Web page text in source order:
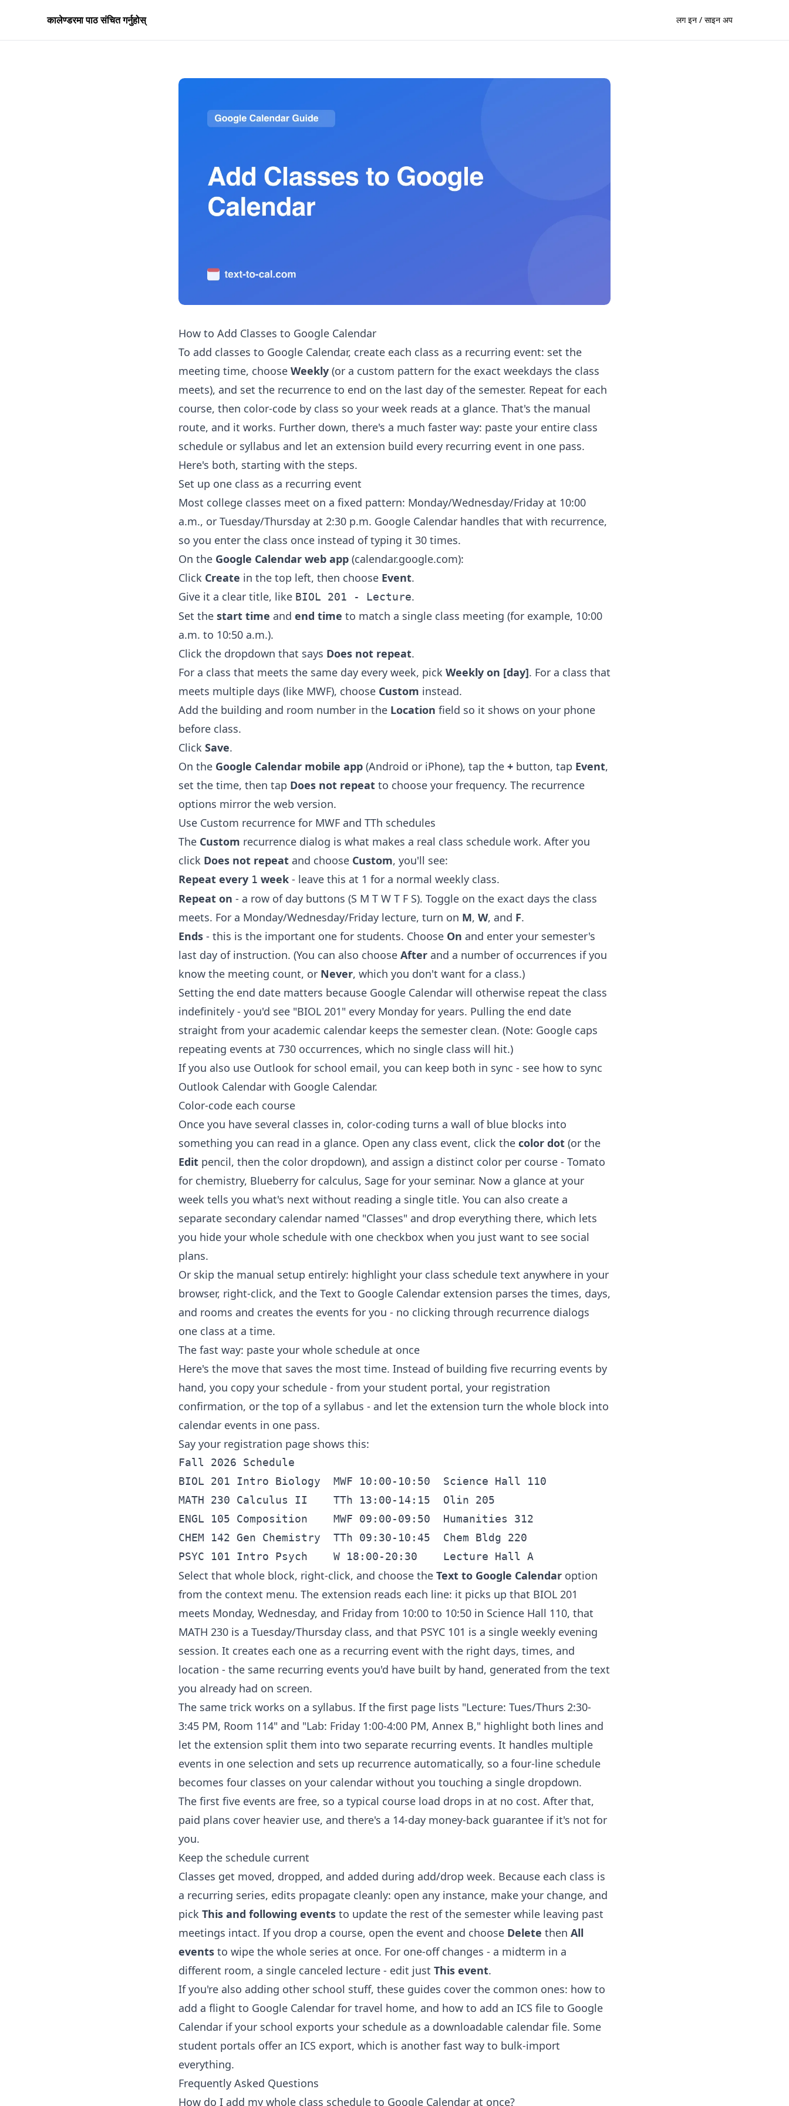
कालेण्डरमा पाठ संचित गर्नुहोस् लग इन / साइन अप
How to Add Classes to Google Calendar
To add classes to Google Calendar, create each class as a recurring event: set the
meeting time, choose Weekly (or a custom pattern for the exact weekdays the class
meets), and set the recurrence to end on the last day of the semester. Repeat for each
course, then color-code by class so your week reads at a glance. That's the manual
route, and it works. Further down, there's a much faster way: paste your entire class
schedule or syllabus and let an extension build every recurring event in one pass.
Here's both, starting with the steps.
Set up one class as a recurring event
Most college classes meet on a fixed pattern: Monday/Wednesday/Friday at 10:00
a.m., or Tuesday/Thursday at 2:30 p.m. Google Calendar handles that with recurrence,
so you enter the class once instead of typing it 30 times.
On the Google Calendar web app (calendar.google.com):
Click Create in the top left, then choose Event.
Give it a clear title, like BIOL 201 - Lecture.
Set the start time and end time to match a single class meeting (for example, 10:00
a.m. to 10:50 a.m.).
Click the dropdown that says Does not repeat.
For a class that meets the same day every week, pick Weekly on [day]. For a class that
meets multiple days (like MWF), choose Custom instead.
Add the building and room number in the Location field so it shows on your phone
before class.
Click Save.
On the Google Calendar mobile app (Android or iPhone), tap the + button, tap Event,
set the time, then tap Does not repeat to choose your frequency. The recurrence
options mirror the web version.
Use Custom recurrence for MWF and TTh schedules
The Custom recurrence dialog is what makes a real class schedule work. After you
click Does not repeat and choose Custom, you'll see:
Repeat every 1 week - leave this at 1 for a normal weekly class.
Repeat on - a row of day buttons (S M T W T F S). Toggle on the exact days the class
meets. For a Monday/Wednesday/Friday lecture, turn on M, W, and F.
Ends - this is the important one for students. Choose On and enter your semester's
last day of instruction. (You can also choose After and a number of occurrences if you
know the meeting count, or Never, which you don't want for a class.)
Setting the end date matters because Google Calendar will otherwise repeat the class
indefinitely - you'd see "BIOL 201" every Monday for years. Pulling the end date
straight from your academic calendar keeps the semester clean. (Note: Google caps
repeating events at 730 occurrences, which no single class will hit.)
If you also use Outlook for school email, you can keep both in sync - see how to sync
Outlook Calendar with Google Calendar.
Color-code each course
Once you have several classes in, color-coding turns a wall of blue blocks into
something you can read in a glance. Open any class event, click the color dot (or the
Edit pencil, then the color dropdown), and assign a distinct color per course - Tomato
for chemistry, Blueberry for calculus, Sage for your seminar. Now a glance at your
week tells you what's next without reading a single title. You can also create a
separate secondary calendar named "Classes" and drop everything there, which lets
you hide your whole schedule with one checkbox when you just want to see social
plans.
Or skip the manual setup entirely: highlight your class schedule text anywhere in your
browser, right-click, and the Text to Google Calendar extension parses the times, days,
and rooms and creates the events for you - no clicking through recurrence dialogs
one class at a time.
The fast way: paste your whole schedule at once
Here's the move that saves the most time. Instead of building five recurring events by
hand, you copy your schedule - from your student portal, your registration
confirmation, or the top of a syllabus - and let the extension turn the whole block into
calendar events in one pass.
Say your registration page shows this:
Fall 2026 Schedule
BIOL 201 Intro Biology  MWF 10:00-10:50  Science Hall 110
MATH 230 Calculus II    TTh 13:00-14:15  Olin 205
ENGL 105 Composition    MWF 09:00-09:50  Humanities 312
CHEM 142 Gen Chemistry  TTh 09:30-10:45  Chem Bldg 220
Select that whole block, right-click, and choose the Text to Google Calendar option
from the context menu. The extension reads each line: it picks up that BIOL 201
meets Monday, Wednesday, and Friday from 10:00 to 10:50 in Science Hall 110, that
MATH 230 is a Tuesday/Thursday class, and that PSYC 101 is a single weekly evening
session. It creates each one as a recurring event with the right days, times, and
location - the same recurring events you'd have built by hand, generated from the text
you already had on screen.
The same trick works on a syllabus. If the first page lists "Lecture: Tues/Thurs 2:30-
3:45 PM, Room 114" and "Lab: Friday 1:00-4:00 PM, Annex B," highlight both lines and
let the extension split them into two separate recurring events. It handles multiple
events in one selection and sets up recurrence automatically, so a four-line schedule
becomes four classes on your calendar without you touching a single dropdown.
The first five events are free, so a typical course load drops in at no cost. After that,
paid plans cover heavier use, and there's a 14-day money-back guarantee if it's not for
you.
Keep the schedule current
Classes get moved, dropped, and added during add/drop week. Because each class is
a recurring series, edits propagate cleanly: open any instance, make your change, and
pick This and following events to update the rest of the semester while leaving past
meetings intact. If you drop a course, open the event and choose Delete then All
events to wipe the whole series at once. For one-off changes - a midterm in a
different room, a single canceled lecture - edit just This event.
If you're also adding other school stuff, these guides cover the common ones: how to
add a flight to Google Calendar for travel home, and how to add an ICS file to Google
Calendar if your school exports your schedule as a downloadable calendar file. Some
student portals offer an ICS export, which is another fast way to bulk-import
everything.
Frequently Asked Questions
How do I add my whole class schedule to Google Calendar at once?